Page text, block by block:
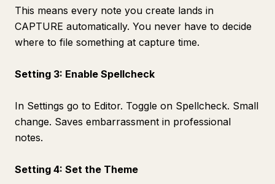
This means every note you create lands in
CAPTURE automatically. You never have to decide
where to file something at capture time.
Setting 3: Enable Spellcheck
In Settings go to Editor. Toggle on Spellcheck. Small
change. Saves embarrassment in professional
notes.
Setting 4: Set the Theme